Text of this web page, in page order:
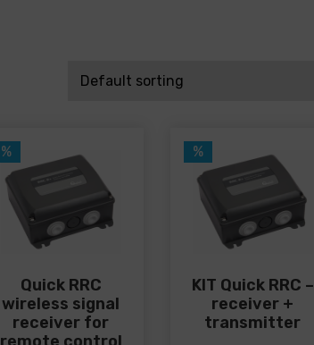
%
Quick RRC
wireless signal
receiver for
%
KIT Quick RRC –
receiver +
transmitter